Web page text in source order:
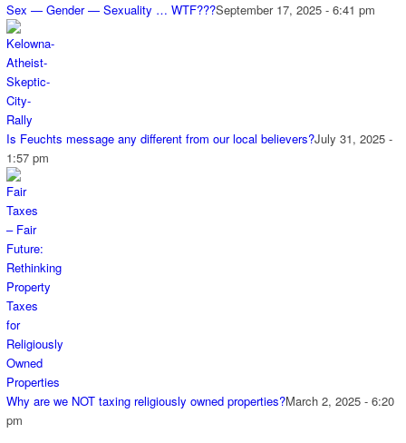
Sex — Gender — Sexuality … WTF???September 17, 2025 - 6:41 pm
Is Feuchts message any different from our local believers?July 31, 2025 -
1:57 pm
Why are we NOT taxing religiously owned properties?March 2, 2025 - 6:20
pm